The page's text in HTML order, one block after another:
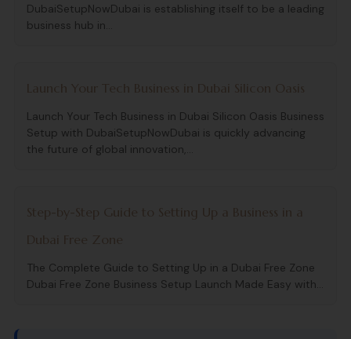
DubaiSetupNowDubai is establishing itself to be a leading
business hub in...
Launch Your Tech Business in Dubai Silicon Oasis
Launch Your Tech Business in Dubai Silicon Oasis Business
Setup with DubaiSetupNowDubai is quickly advancing
the future of global innovation,...
Step-by-Step Guide to Setting Up a Business in a
Dubai Free Zone
The Complete Guide to Setting Up in a Dubai Free Zone
Dubai Free Zone Business Setup Launch Made Easy with...